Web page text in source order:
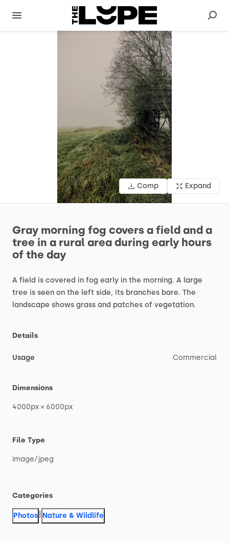
Comp Expand
Gray morning fog covers a field and a
tree in a rural area during early hours
of the day
A field is covered in fog early in the morning. A large
tree is seen on the left side, its branches bare. The
landscape shows grass and patches of vegetation.
Details
Usage Commercial
Dimensions
4000px × 6000px
File Type
image​/​jpeg
Categories
Photos Nature & Wildlife